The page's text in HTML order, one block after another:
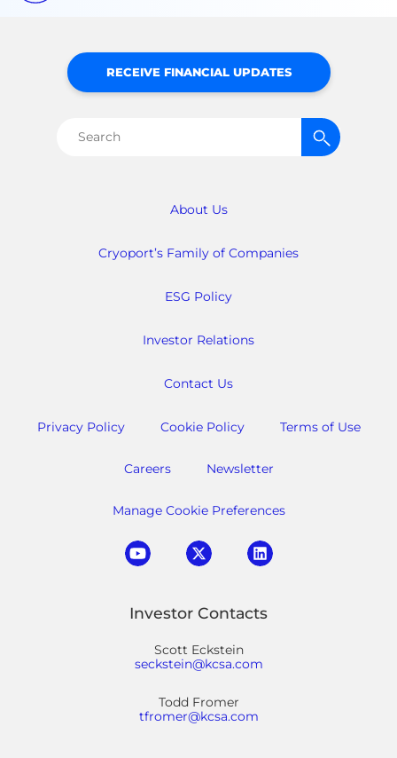
About Us
Cryoport’s Family of Companies
ESG Policy
Investor Relations
Contact Us
Privacy Policy Cookie Policy Terms of Use
Careers Newsletter
Manage Cookie Preferences
RECEIVE FINANCIAL UPDATES
Search
Investor Contacts
Scott Eckstein
seckstein@kcsa.com
Todd Fromer
tfromer@kcsa.com